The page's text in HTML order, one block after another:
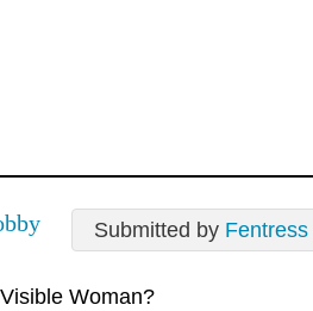
Submitted by Fentress
Woman?